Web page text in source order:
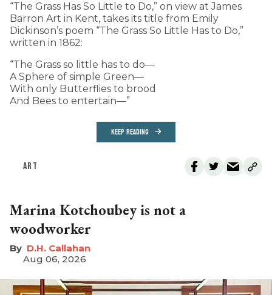
“The Grass Has So Little to Do,” on view at James
Barron Art in Kent, takes its title from Emily
Dickinson’s poem “The Grass So Little Has to Do,”
written in 1862:
“The Grass so little has to do—
A Sphere of simple Green—
With only Butterflies to brood
And Bees to entertain—”
KEEP READING
ART
Marina Kotchoubey is not a
woodworker
D.H. Callahan
Aug 06, 2026